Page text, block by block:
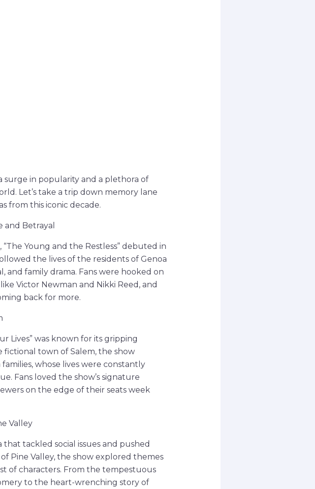
surge in popularity and a plethora of
Let’s take a trip down memory lane
from this iconic decade.
and Betrayal
Young and the Restless” debuted in
the lives of the residents of Genoa
and family drama. Fans were hooked on
Victor Newman and Nikki Reed, and
back for more.
Lives” was known for its gripping
fictional town of Salem, the show
whose lives were constantly
Fans loved the show’s signature
on the edge of their seats week
Valley
that tackled social issues and pushed
Pine Valley, the show explored themes
of characters. From the tempestuous
to the heart-wrenching story of